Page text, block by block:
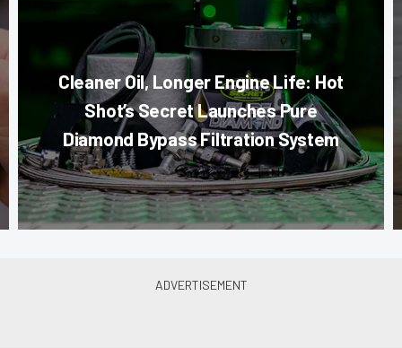
Cleaner Oil, Longer Engine Life: Hot
Shot’s Secret Launches Pure
Diamond Bypass Filtration System